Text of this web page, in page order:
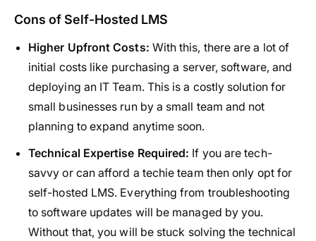
Cons of Self-Hosted LMS
Higher Upfront Costs: With this, there are a lot of
initial costs like purchasing a server, software, and
deploying an IT Team. This is a costly solution for
small businesses run by a small team and not
planning to expand anytime soon.
Technical Expertise Required: If you are tech-
savvy or can afford a techie team then only opt for
self-hosted LMS. Everything from troubleshooting
to software updates will be managed by you.
Without that, you will be stuck solving the technical